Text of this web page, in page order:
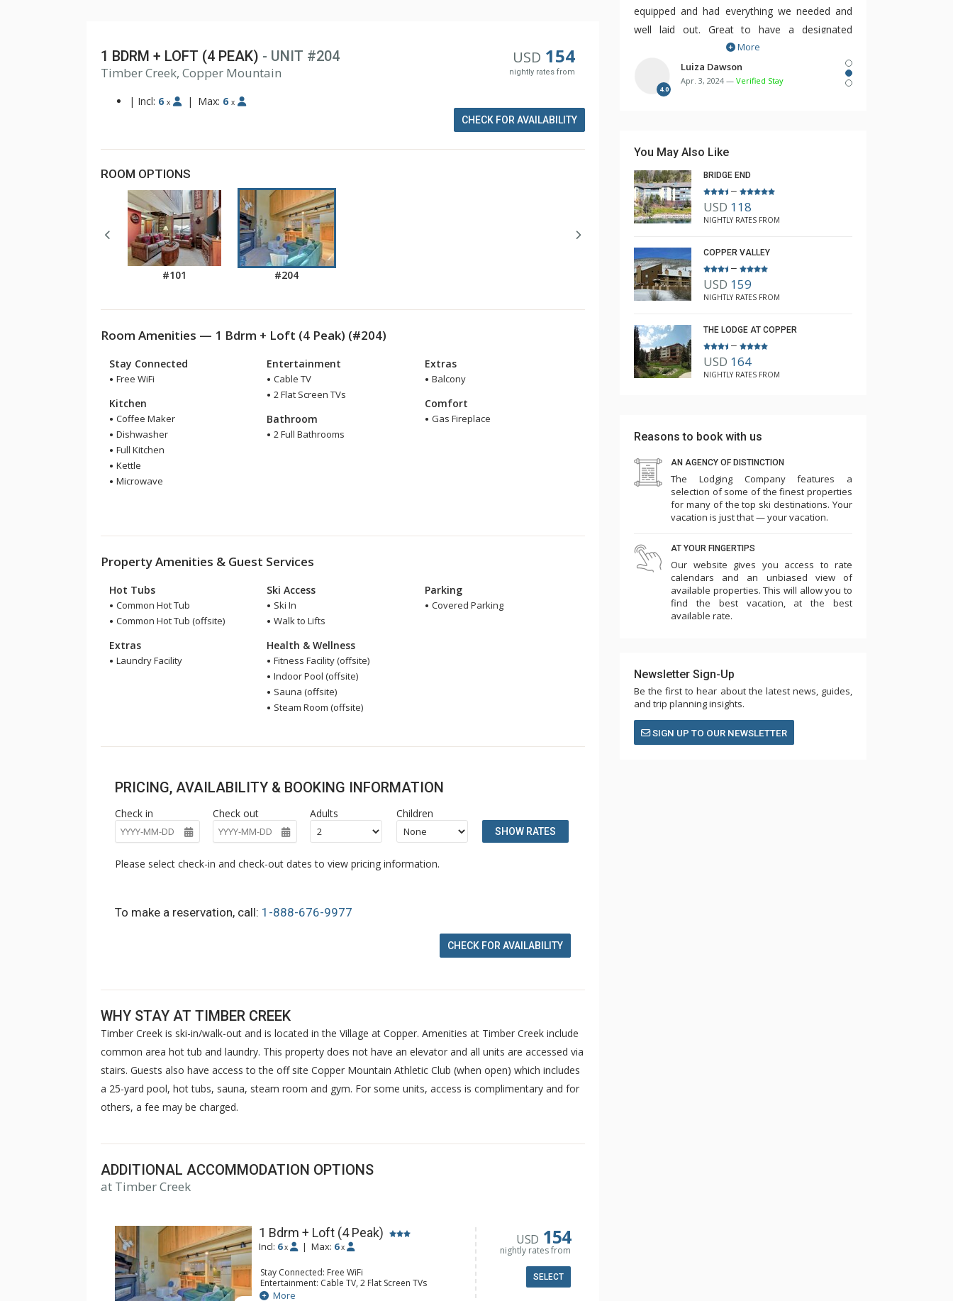
USD 154
nightly rates from
1 BDRM + LOFT (4 PEAK) - UNIT #204
Timber Creek, Copper Mountain
| Incl: 6 x | Max: 6 x
CHECK FOR AVAILABILITY
ROOM OPTIONS
#101 #204
Room Amenities — 1 Bdrm + Loft (4 Peak) (#204)
Stay Connected
Free WiFi
Kitchen
Coffee Maker
Dishwasher
Full Kitchen
Kettle
Microwave
Entertainment
Cable TV
2 Flat Screen TVs
Bathroom
2 Full Bathrooms
Extras
Balcony
Comfort
Gas Fireplace
Property Amenities & Guest Services
Hot Tubs
Common Hot Tub
Common Hot Tub (offsite)
Extras
Laundry Facility
Ski Access
Ski In
Walk to Lifts
Health & Wellness
Fitness Facility (offsite)
Indoor Pool (offsite)
Sauna (offsite)
Steam Room (offsite)
Parking
Covered Parking
PRICING, AVAILABILITY & BOOKING INFORMATION
Check in Check out Adults Children
SHOW RATES
Please select check-in and check-out dates to view pricing information.
To make a reservation, call: 1-888-676-9977
CHECK FOR AVAILABILITY
WHY STAY AT TIMBER CREEK
Timber Creek is ski-in/walk-out and is located in the Village at Copper. Amenities at Timber Creek include
common area hot tub and laundry. This property does not have an elevator and all units are accessed via
stairs. Guests also have access to the off site Copper Mountain Athletic Club (when open) which includes
a 25-yard pool, hot tubs, sauna, steam room and gym. For some units, access is complimentary and for
others, a fee may be charged.
ADDITIONAL ACCOMMODATION OPTIONS
at Timber Creek
1 Bdrm + Loft (4 Peak)
Incl: 6 x | Max: 6 x
Stay Connected: Free WiFi
Entertainment: Cable TV, 2 Flat Screen TVs
Extras: Balcony
More
USD 154
nightly rates from
SELECT
equipped and had everything we needed and
well laid out. Great to have a designated
parking space and condo is a short walk to
center village.
More
4.0
Luiza Dawson
Apr. 3, 2024 — Verified Stay
2
You May Also Like
BRIDGE END
–
USD 118
NIGHTLY RATES FROM
COPPER VALLEY
–
USD 159
NIGHTLY RATES FROM
THE LODGE AT COPPER
–
USD 164
NIGHTLY RATES FROM
Reasons to book with us
AN AGENCY OF DISTINCTION
The Lodging Company features a
selection of some of the finest properties
for many of the top ski destinations. Your
vacation is just that — your vacation.
AT YOUR FINGERTIPS
Our website gives you access to rate
calendars and an unbiased view of
available properties. This will allow you to
find the best vacation, at the best
available rate.
Newsletter Sign-Up
Be the first to hear about the latest news, guides,
and trip planning insights.
SIGN UP TO OUR NEWSLETTER